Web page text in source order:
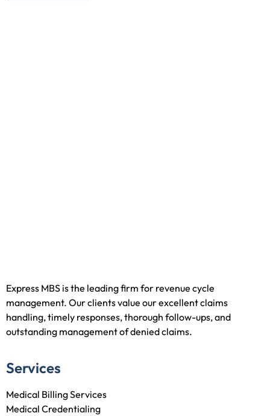
Express MBS is the leading firm for revenue cycle
management. Our clients value our excellent claims
handling, timely responses, thorough follow-ups, and
outstanding management of denied claims.
Services
Medical Billing Services
Medical Credentialing